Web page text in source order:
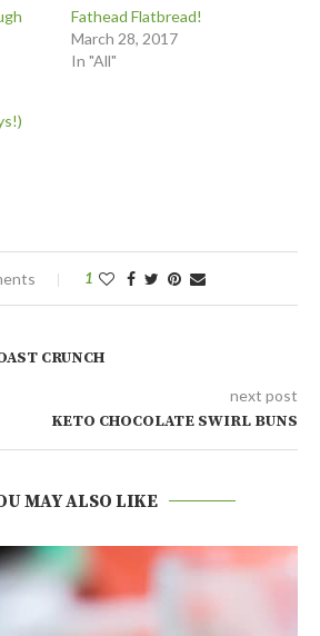
Fathead Flatbread!
March 28, 2017
In "All"
1
CRUNCH
next post
KETO CHOCOLATE SWIRL BUNS
MAY ALSO LIKE